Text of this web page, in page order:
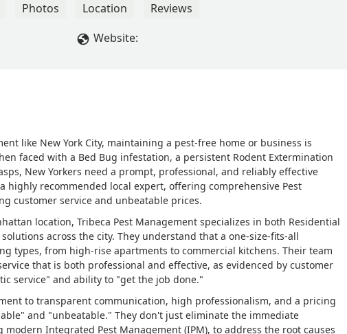
Photos Location
Reviews
Website:
like New York City, maintaining a pest-free home or business is
faced with a Bed Bug infestation, a persistent Rodent Extermination
New Yorkers need a prompt, professional, and reliably effective
highly recommended local expert, offering comprehensive Pest
customer service and unbeatable prices.
location, Tribeca Pest Management specializes in both Residential
across the city. They understand that a one-size-fits-all
types, from high-rise apartments to commercial kitchens. Their team
that is both professional and effective, as evidenced by customer
service" and ability to "get the job done."
to transparent communication, high professionalism, and a pricing
and "unbeatable." They don't just eliminate the immediate
Integrated Pest Management (IPM), to address the root causes